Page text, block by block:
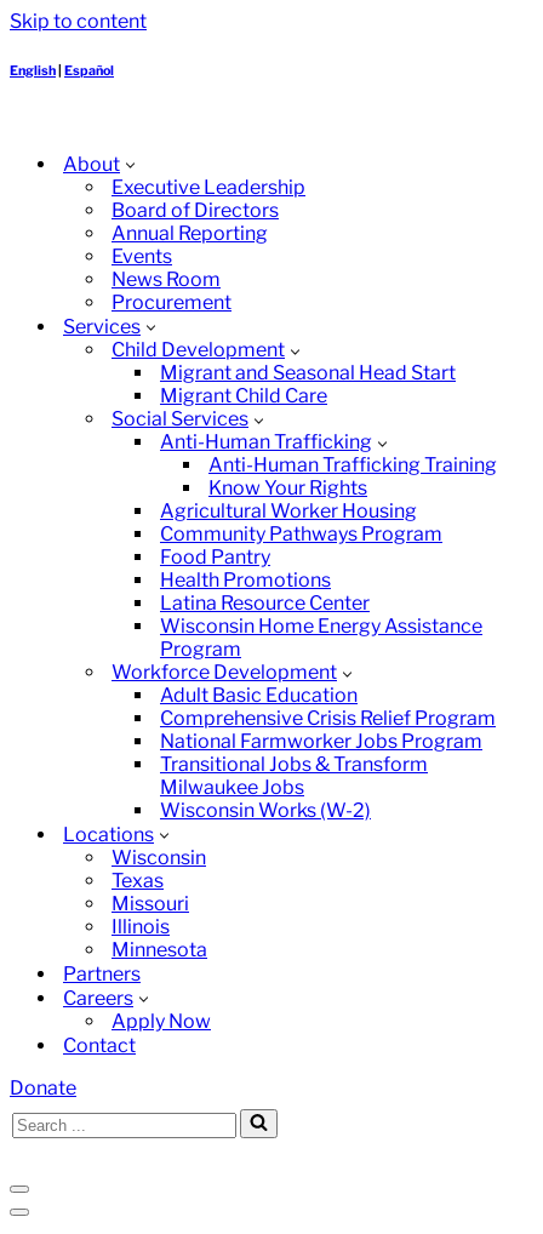
Skip to content
English Español
About
Executive Leadership
Board of Directors
Annual Reporting
Events
News Room
Procurement
Services
Child Development
Migrant and Seasonal Head Start
Migrant Child Care
Social Services
Anti-Human Trafficking
Anti-Human Trafficking Training
Know Your Rights
Agricultural Worker Housing
Community Pathways Program
Food Pantry
Health Promotions
Latina Resource Center
Wisconsin Home Energy Assistance
Program
Workforce Development
Adult Basic Education
Comprehensive Crisis Relief Program
National Farmworker Jobs Program
Transitional Jobs & Transform
Milwaukee Jobs
Wisconsin Works (W-2)
Locations
Wisconsin
Texas
Missouri
Illinois
Minnesota
Partners
Careers
Apply Now
Contact
Donate
Search
for...
Navigation
Menu
Navigation